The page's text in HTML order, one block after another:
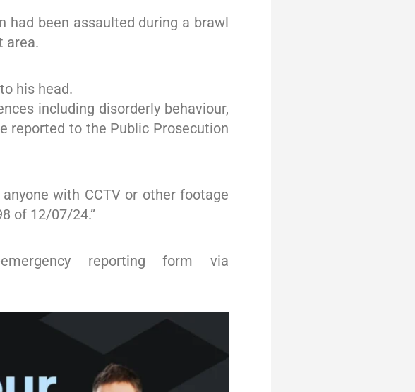
had been assaulted during a brawl
area.
his head.
including disorderly behaviour,
reported to the Public Prosecution
with CCTV or other footage
of 12/07/24.”
reporting form via